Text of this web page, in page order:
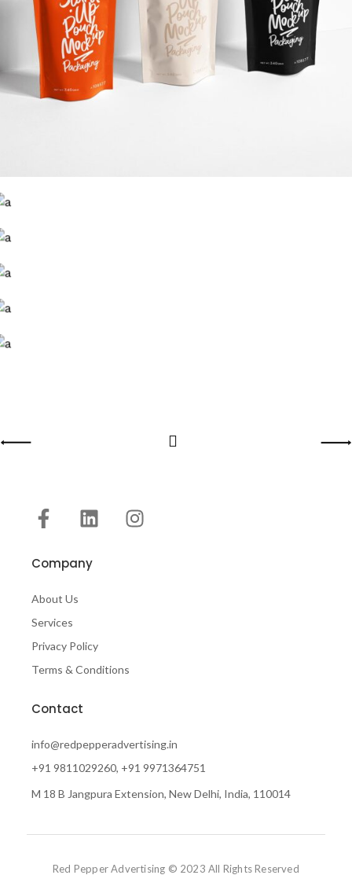
Company
About Us
Services
Privacy Policy
Terms & Conditions
Contact
info@redpepperadvertising.in
+91 9811029260, +91 9971364751
M 18 B Jangpura Extension, New Delhi, India, 110014
Red Pepper Advertising © 2023 All Rights Reserved